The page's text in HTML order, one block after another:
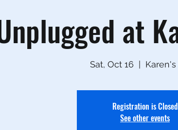
at
Sat, Oct 16
Registration is Closed
See other events